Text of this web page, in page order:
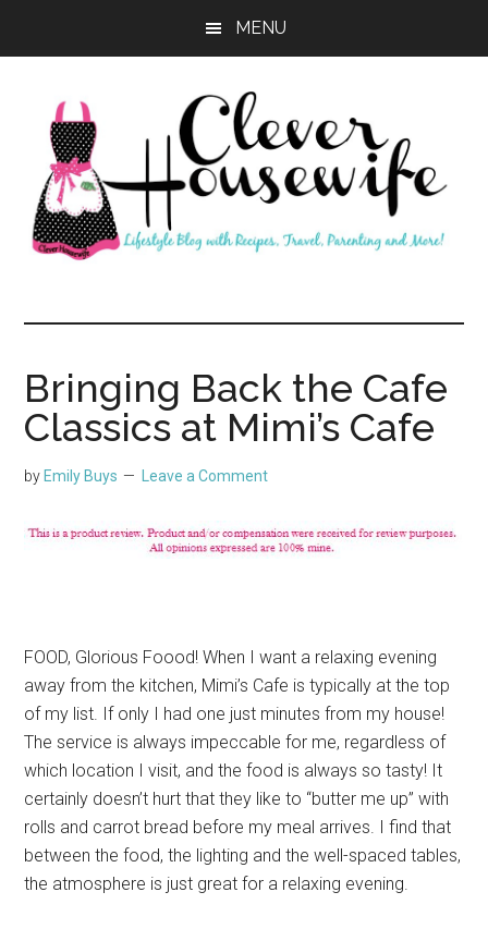
MENU
Clever
Housewife
Bringing Back the Cafe
Classics at Mimi’s Cafe
by Emily Buys Leave a Comment
FOOD, Glorious Foood! When I want a relaxing evening
away from the kitchen, Mimi’s Cafe is typically at the top
of my list. If only I had one just minutes from my house!
The service is always impeccable for me, regardless of
which location I visit, and the food is always so tasty! It
certainly doesn’t hurt that they like to “butter me up” with
rolls and carrot bread before my meal arrives. I find that
between the food, the lighting and the well-spaced tables,
the atmosphere is just great for a relaxing evening.